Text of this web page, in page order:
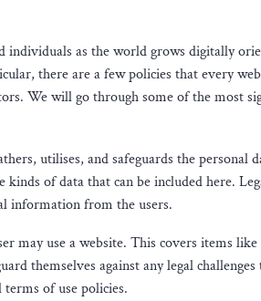
individuals as the world grows digitally
there are a few policies that every
We will go through some of the most
utilises, and safeguards the personal
of data that can be included here.
information from the users.
may use a website. This covers items like
themselves against any legal challenges
of use policies.